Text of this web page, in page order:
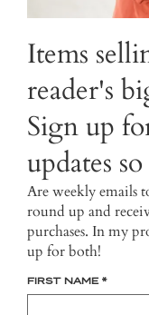
Items
reader's
Sign up
updates
Are weekly emails
round up and
purchases. In my
up for both!
FIRST NAME *